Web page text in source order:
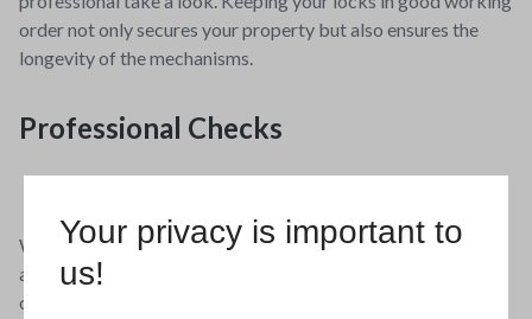
Your privacy is important to
us!
order not only secures your property but also ensures the
longevity of the mechanisms.
Professional Checks
While many maintenance tasks can be performed DIY, an
annual check by a professional can help catch issues you may
overlook. This could include alignment problems with doors